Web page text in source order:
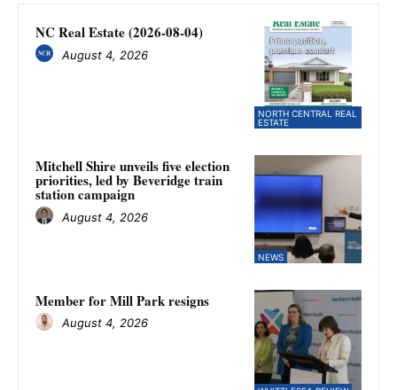
NORTH CENTRAL REAL
ESTATE
NC Real Estate (2026-08-04)
August 4, 2026
NEWS
Mitchell Shire unveils five election
priorities, led by Beveridge train
station campaign
August 4, 2026
Member for Mill Park resigns
August 4, 2026